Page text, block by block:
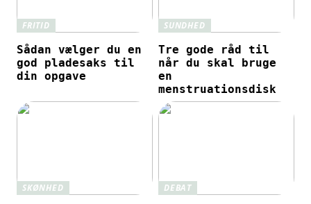
FRITID
Sådan vælger du en
god pladesaks til
din opgave
SUNDHED
Tre gode råd til
når du skal bruge
en
menstruationsdisk
SKØNHED DEBAT